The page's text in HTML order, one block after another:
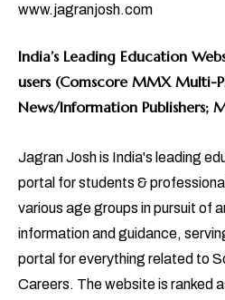
www.jagranjosh.com
India’s Leading Education
users (Comscore MMX Multi-
News/Information Publishers;
Jagran Josh is India's leading
portal for students &
various age groups in pursuit of
information and guidance,
portal for everything related to
Careers. The website is ranked